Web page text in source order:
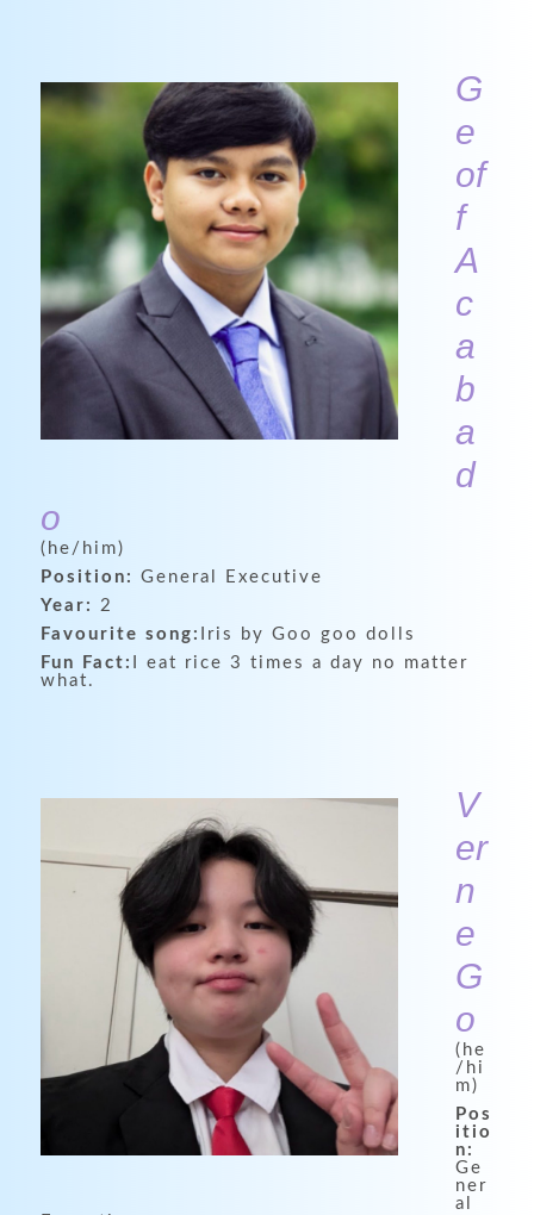
G
e
of
f
A
c
a
b
a
d
o
(he/him)
Position: General Executive
Year:
2
Favourite song:
Iris by Goo goo dolls
Fun Fact:
I eat rice 3 times a day no matter
what.
V
er
n
e
G
o
(he
/hi
m)
Pos
itio
n:
Ge
ner
al